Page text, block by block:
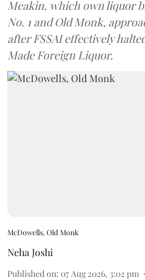
Meakin, which own liquor
No. 1 and Old Monk,
after FSSAI effectively
Made Foreign Liquor.
McDowells, Old Monk
Neha Joshi
Published on: 07 Aug 2026, 3:02 pm